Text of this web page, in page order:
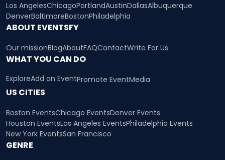
Los AngelesChicagoPortlandAustinDallasAlbuquerque
DenverBaltimoreBostonPhiladelphia
ABOUT EVENTSFY
Our missionBlogAboutFAQContactWrite For Us
WHAT YOU CAN DO
ExploreAdd an EventPromote EventMedia
US CITIES
Boston EventsChicago EventsDenver Events
Houston EventsLos Angeles EventsPhiladelphia Events
New York EventsSan Francisco
GENRE